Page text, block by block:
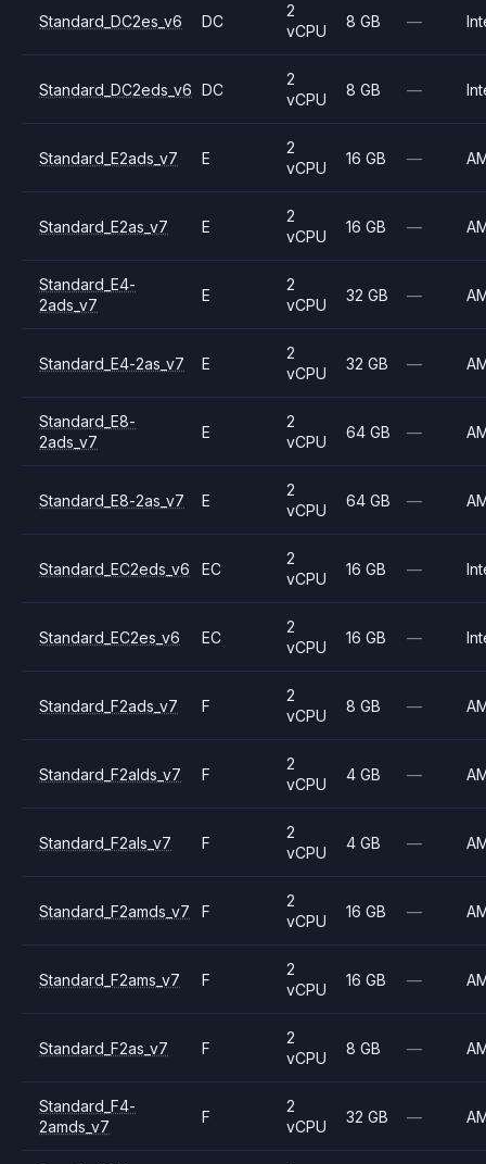
Standard_DC2es_v6 DC
2
vCPU
8 GB —
Standard_DC2eds_v6 DC
2
vCPU
8 GB —
Standard_E2ads_v7 E
2
vCPU
16 GB —
Standard_E2as_v7 E
2
vCPU
16 GB —
Standard_E4-
2ads_v7
E
2
vCPU
32 GB —
Standard_E4-2as_v7 E
2
vCPU
32 GB —
Standard_E8-
2ads_v7
E
2
vCPU
64 GB —
Standard_E8-2as_v7 E
2
vCPU
64 GB —
Standard_EC2eds_v6 EC
2
vCPU
16 GB —
Standard_EC2es_v6 EC
2
vCPU
16 GB —
Standard_F2ads_v7 F
2
vCPU
8 GB —
Standard_F2alds_v7 F
2
vCPU
4 GB —
Standard_F2als_v7 F
2
vCPU
4 GB —
Standard_F2amds_v7 F
2
vCPU
16 GB —
Standard_F2ams_v7 F
2
vCPU
16 GB —
Standard_F2as_v7 F
2
vCPU
8 GB —
Standard_F4-
2amds_v7
F
2
vCPU
32 GB —